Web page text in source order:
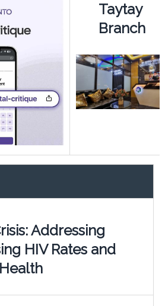
Taytay
Branch
Addressing
HIV Rates and